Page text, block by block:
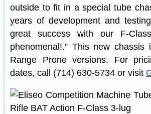
outside to fit in a special tube
years of development and
great success with our F-
phenomenal!.” This new
Range Prone versions. For
dates, call (714) 630-5734 or visit